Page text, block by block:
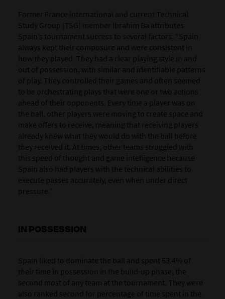
Former France international and current Technical
Study Group (TSG) member Ibrahim Ba attributes
Spain’s tournament success to several factors. “Spain
always kept their composure and were consistent in
how they played. They had a clear playing style in and
out of possession, with similar and identifiable patterns
of play. They controlled their games and often seemed
to be orchestrating plays that were one or two actions
ahead of their opponents. Every time a player was on
the ball, other players were moving to create space and
make offers to receive, meaning that receiving players
already knew what they would do with the ball before
they received it. At times, other teams struggled with
this speed of thought and game intelligence because
Spain also had players with the technical abilities to
execute passes accurately, even when under direct
pressure.”
IN POSSESSION
Spain liked to dominate the ball and spent 53.4% of
their time in possession in the build-up phase, the
second most of any team at the tournament. They were
also ranked second for percentage of time spent in the